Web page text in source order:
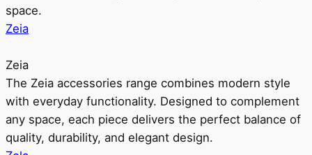
space.
Zeia
Zeia
The Zeia accessories range combines modern style
with everyday functionality. Designed to complement
any space, each piece delivers the perfect balance of
quality, durability, and elegant design.